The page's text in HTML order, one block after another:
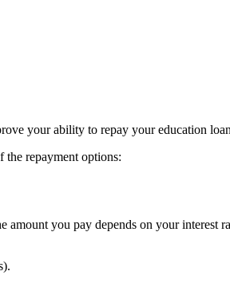
your ability to repay your education
repayment options:
you pay depends on your interest